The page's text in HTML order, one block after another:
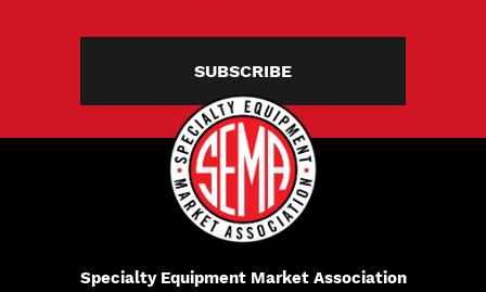
SUBSCRIBE
Specialty Equipment Market Association